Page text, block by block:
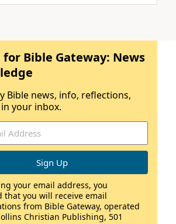
for Bible Gateway: News
Bible news, info, reflections,
your inbox.
your email address, you
that you will receive email
from Bible Gateway, operated
Christian Publishing, 501